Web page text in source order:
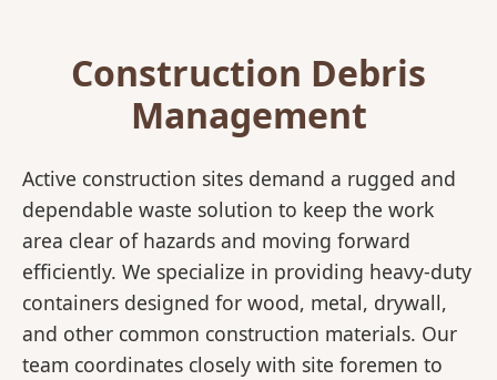
Construction Debris
Management
Active construction sites demand a rugged and
dependable waste solution to keep the work
area clear of hazards and moving forward
efficiently. We specialize in providing heavy-duty
containers designed for wood, metal, drywall,
and other common construction materials. Our
team coordinates closely with site foremen to